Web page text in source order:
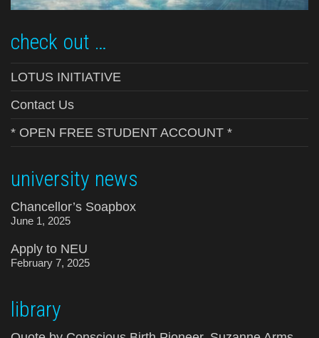
check out …
LOTUS INITIATIVE
Contact Us
* OPEN FREE STUDENT ACCOUNT *
university news
Chancellor’s Soapbox
June 1, 2025
Apply to NEU
February 7, 2025
library